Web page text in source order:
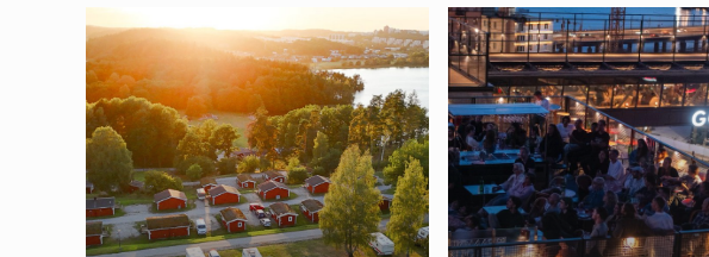
bus from the Farsta Centrum bus
Ängsö Nationalpark
PARK
Ängsö Nationalpark is located on
same name, in the northern
The park is famous for its beautiful
preserved 19th century farmlands.
reachable by boat. Either by
Show moreIcon.plusAltText
Show more
Campsites in Stockholm and the ArchipelagoWhere to eat and drink in the